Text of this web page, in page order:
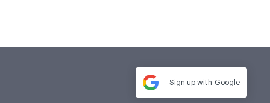
Sign up with Google